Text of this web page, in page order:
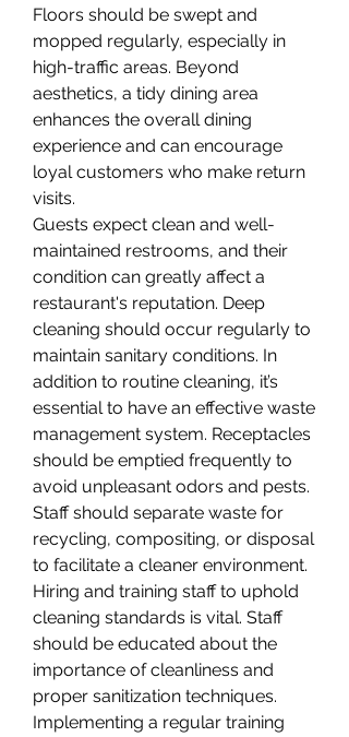
Floors should be swept and
mopped regularly, especially in
high-traffic areas. Beyond
aesthetics, a tidy dining area
enhances the overall dining
experience and can encourage
loyal customers who make return
visits.
Guests expect clean and well-
maintained restrooms, and their
condition can greatly affect a
restaurant's reputation. Deep
cleaning should occur regularly to
maintain sanitary conditions. In
addition to routine cleaning, it’s
essential to have an effective waste
management system. Receptacles
should be emptied frequently to
avoid unpleasant odors and pests.
Staff should separate waste for
recycling, compositing, or disposal
to facilitate a cleaner environment.
Hiring and training staff to uphold
cleaning standards is vital. Staff
should be educated about the
importance of cleanliness and
proper sanitization techniques.
Implementing a regular training